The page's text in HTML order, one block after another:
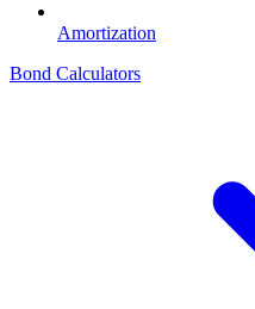
Amortization
Bond Calculators